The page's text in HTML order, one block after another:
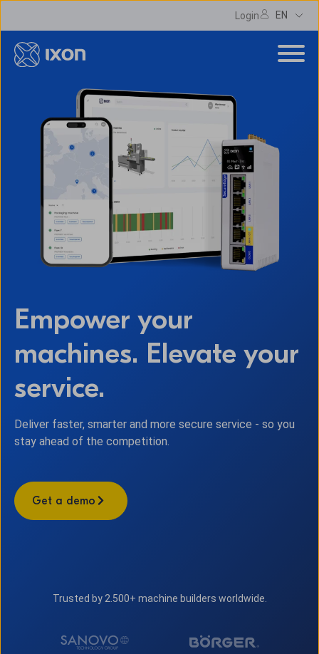
Login EN
Empower your
machines. Elevate your
service.
Deliver faster, smarter and more secure service - so you
stay ahead of the competition.
Get a demo
Trusted by 2.500+ machine builders worldwide.